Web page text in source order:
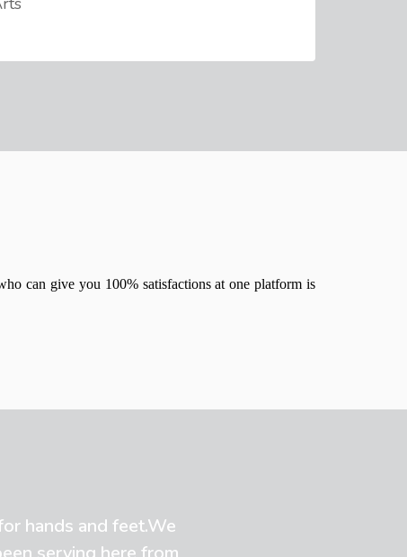
can give you 100% satisfactions at one platform is
hands and feet.We